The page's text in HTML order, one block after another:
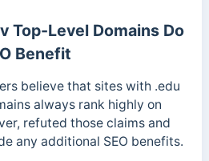
Top-Level Domains Do
Benefit
believe that sites with .edu
always rank highly on
refuted those claims and
any additional SEO benefits.